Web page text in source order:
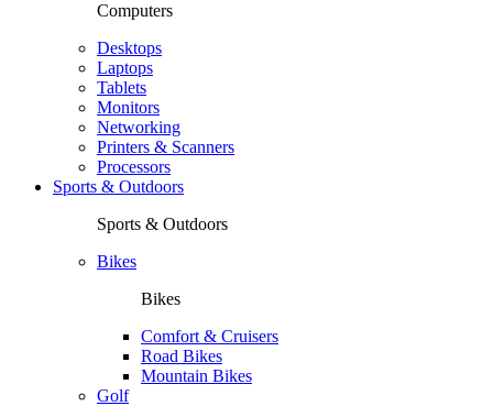
Computers
Desktops
Laptops
Tablets
Monitors
Networking
Printers & Scanners
Processors
Sports & Outdoors
Sports & Outdoors
Bikes
Bikes
Comfort & Cruisers
Road Bikes
Mountain Bikes
Golf